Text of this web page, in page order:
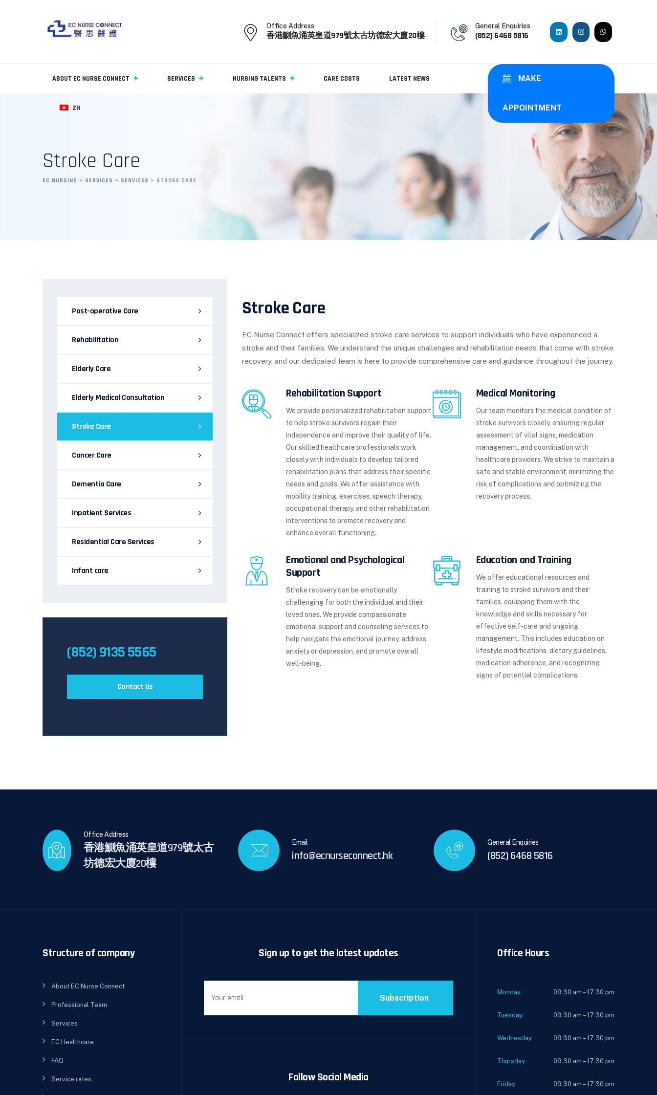
Office Address
香港鰂魚涌英皇道979號太古坊德宏大廈20樓
General Enquiries
(852) 6468 5816
ABOUT EC NURSE CONNECT SERVICES NURSING TALENTS CARE COSTS LATEST NEWS
ZH
MAKE
APPOINTMENT
Stroke Care
EC NURSING > SERVICES > SERVICES > STROKE CARE
Stroke Care
EC Nurse Connect offers specialized stroke care services to support individuals who have experienced a
stroke and their families. We understand the unique challenges and rehabilitation needs that come with stroke
recovery, and our dedicated team is here to provide comprehensive care and guidance throughout the journey.
Rehabilitation Support
We provide personalized rehabilitation support
to help stroke survivors regain their
independence and improve their quality of life.
Our skilled healthcare professionals work
closely with individuals to develop tailored
rehabilitation plans that address their specific
needs and goals. We offer assistance with
mobility training, exercises, speech therapy,
occupational therapy, and other rehabilitation
interventions to promote recovery and
enhance overall functioning.
Medical Monitoring
Our team monitors the medical condition of
stroke survivors closely, ensuring regular
assessment of vital signs, medication
management, and coordination with
healthcare providers. We strive to maintain a
safe and stable environment, minimizing the
risk of complications and optimizing the
recovery process.
Emotional and Psychological
Support
Stroke recovery can be emotionally
challenging for both the individual and their
loved ones. We provide compassionate
emotional support and counseling services to
help navigate the emotional journey, address
anxiety or depression, and promote overall
well-being.
Education and Training
We offer educational resources and
training to stroke survivors and their
families, equipping them with the
knowledge and skills necessary for
effective self-care and ongoing
management. This includes education on
lifestyle modifications, dietary guidelines,
medication adherence, and recognizing
signs of potential complications.
Post-operative Care
Rehabilitation
Elderly Care
Elderly Medical Consultation
Stroke Care
Cancer Care
Dementia Care
Inpatient Services
Residential Care Services
Infant care
(852) 9135 5565
Contact Us
Office Address
香港鰂魚涌英皇道979號太古
坊德宏大廈20樓
Email
info@ecnurseconnect.hk
General Enquiries
(852) 6468 5816
Structure of company
About EC Nurse Connect
Professional Team
Services
EC Healthcare
FAQ
Service rates
Sign up to get the latest updates
Subscription
Follow Social Media
Office Hours
Monday: 09:30 am – 17:30 pm
Tuesday: 09:30 am – 17:30 pm
Wednesday: 09:30 am – 17:30 pm
Thursday: 09:30 am – 17:30 pm
Friday: 09:30 am – 17:30 pm